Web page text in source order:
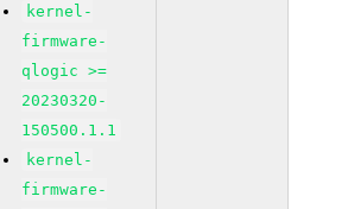
kernel-
firmware-
qlogic >=
20230320-
150500.1.1
kernel-
firmware-